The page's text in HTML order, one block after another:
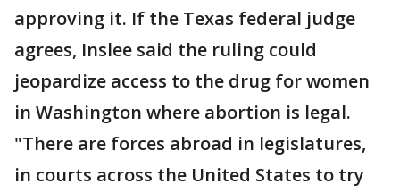
approving it. If the Texas federal judge
agrees, Inslee said the ruling could
jeopardize access to the drug for women
in Washington where abortion is legal.
"There are forces abroad in legislatures,
in courts across the United States to try